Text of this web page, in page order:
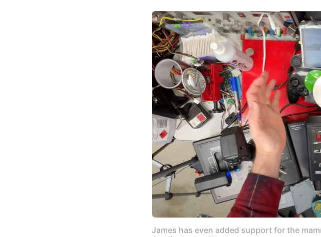
James has even added support for the